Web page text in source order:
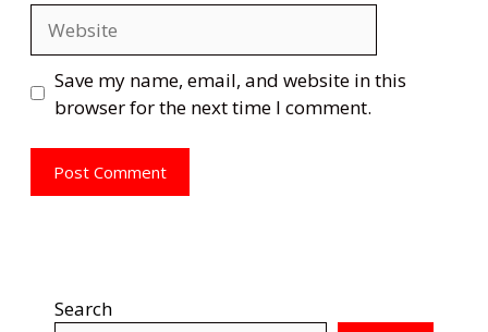
Save my name, email, and website in this
browser for the next time I comment.
Search